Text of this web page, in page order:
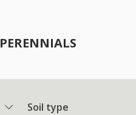
PERENNIALS
Soil type